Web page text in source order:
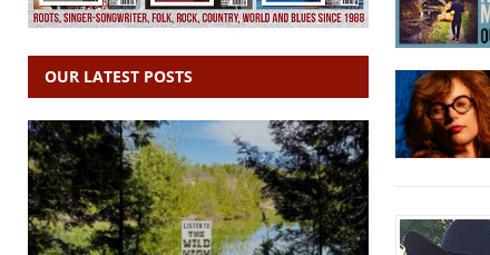
OUR LATEST POSTS